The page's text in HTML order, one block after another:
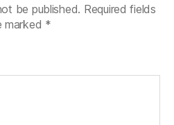
be published. Required fields
marked *